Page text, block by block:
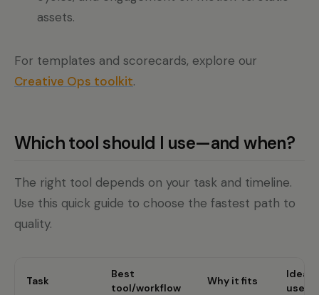
assets.
For templates and scorecards, explore our
Creative Ops toolkit.
Which tool should I use—and when?
The right tool depends on your task and timeline.
Use this quick guide to choose the fastest path to
quality.
Task
Best
tool/workflow
Why it fits
Ideal
user